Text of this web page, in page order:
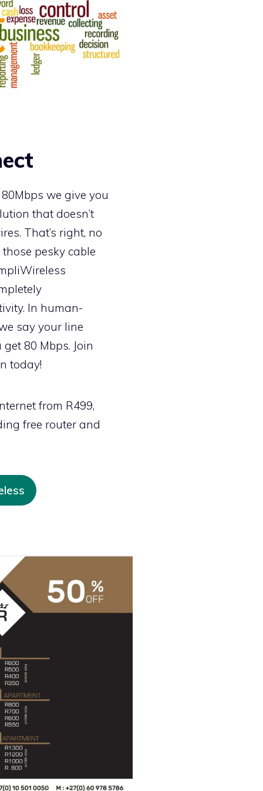
we give you
that doesn’t
That’s right, no
pesky cable
In human-
say your line
80 Mbps. Join
today!
from R499,
free router and